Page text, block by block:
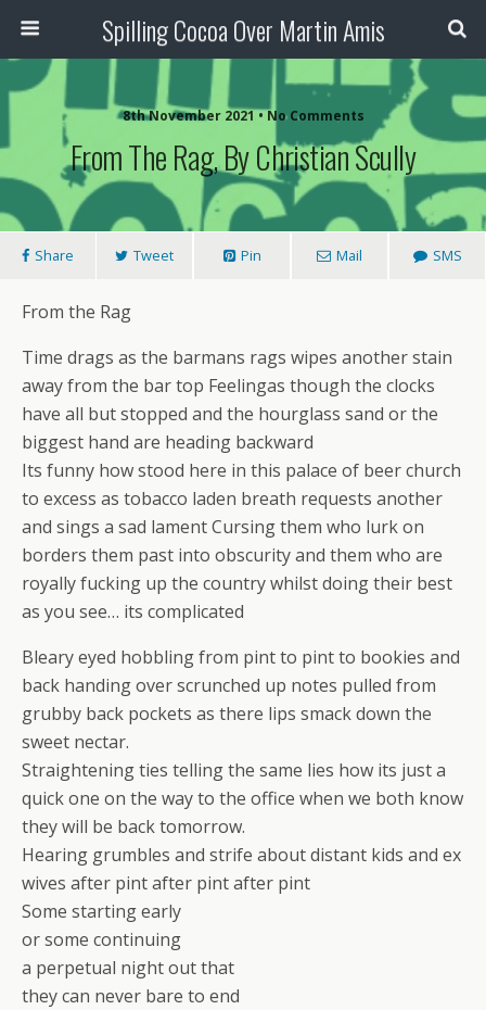
Spilling Cocoa Over Martin Amis
8th November 2021 • No Comments
From The Rag, By Christian Scully
Share Tweet Pin Mail SMS
From the Rag
Time drags as the barmans rags wipes another stain
away from the bar top Feelingas though the clocks
have all but stopped and the hourglass sand or the
biggest hand are heading backward
Its funny how stood here in this palace of beer church
to excess as tobacco laden breath requests another
and sings a sad lament Cursing them who lurk on
borders them past into obscurity and them who are
royally fucking up the country whilst doing their best
as you see… its complicated
Bleary eyed hobbling from pint to pint to bookies and
back handing over scrunched up notes pulled from
grubby back pockets as there lips smack down the
sweet nectar.
Straightening ties telling the same lies how its just a
quick one on the way to the office when we both know
they will be back tomorrow.
Hearing grumbles and strife about distant kids and ex
wives after pint after pint after pint
Some starting early
or some continuing
a perpetual night out that
they can never bare to end